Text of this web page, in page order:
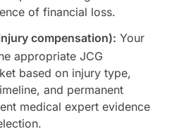
of financial loss.
compensation): Your
appropriate JCG
based on injury type,
and permanent
medical expert evidence